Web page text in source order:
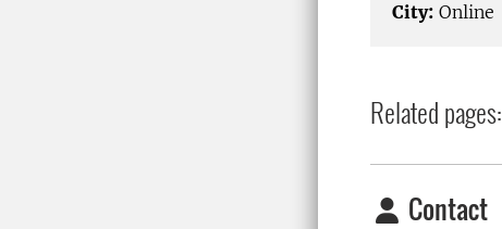
City: Online
Related pages:
Contact